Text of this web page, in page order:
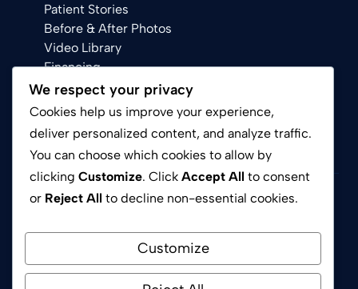
Patient Stories
Before & After Photos
Video Library
Financing
© 2026 Avion Dental Chino Hills CA
Terms of Service
We respect your privacy
Cookies help us improve your experience,
deliver personalized content, and analyze traffic.
You can choose which cookies to allow by
clicking Customize. Click Accept All to consent
or Reject All to decline non-essential cookies.
Customize